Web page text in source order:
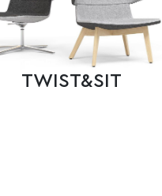
TWIST&SIT